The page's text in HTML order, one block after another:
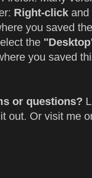
Right-click
you saved
the
you saved
or questions?
out. Or visit me